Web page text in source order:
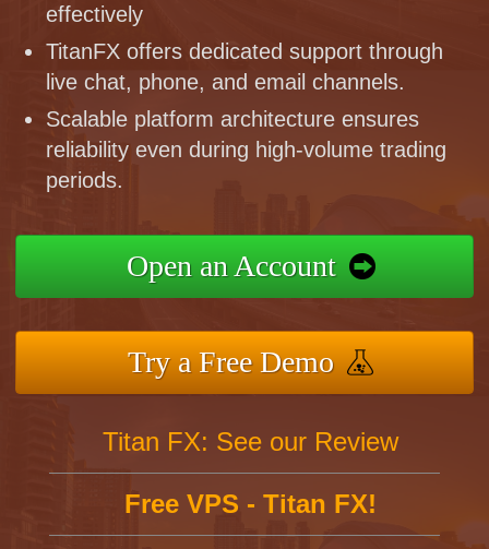
effectively
TitanFX offers dedicated support through
live chat, phone, and email channels.
Scalable platform architecture ensures
reliability even during high-volume trading
periods.
Open an Account
Try a Free Demo
Titan FX: See our Review
Free VPS - Titan FX!